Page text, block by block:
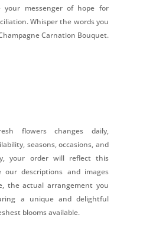
your messenger of hope for
Whisper the words you
Carnation Bouquet.
flowers changes daily,
seasons, occasions, and
your order will reflect this
our descriptions and images
the actual arrangement you
a unique and delightful
blooms available.